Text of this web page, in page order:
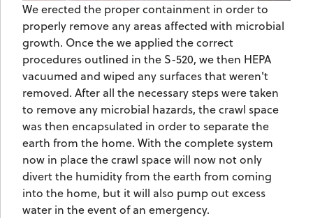
We erected the proper containment in order to
properly remove any areas affected with microbial
growth. Once the we applied the correct
procedures outlined in the S-520, we then HEPA
vacuumed and wiped any surfaces that weren't
removed. After all the necessary steps were taken
to remove any microbial hazards, the crawl space
was then encapsulated in order to separate the
earth from the home. With the complete system
now in place the crawl space will now not only
divert the humidity from the earth from coming
into the home, but it will also pump out excess
water in the event of an emergency.